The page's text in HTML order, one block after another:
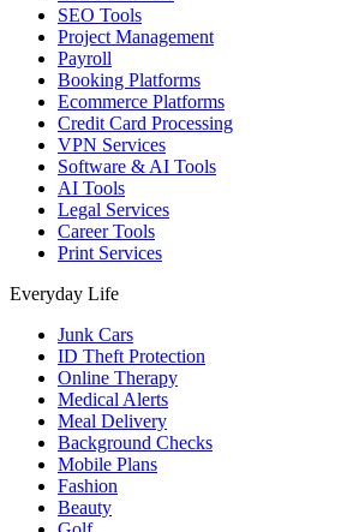
SEO Tools
Project Management
Payroll
Booking Platforms
Ecommerce Platforms
Credit Card Processing
VPN Services
Software & AI Tools
AI Tools
Legal Services
Career Tools
Print Services
Everyday Life
Junk Cars
ID Theft Protection
Online Therapy
Medical Alerts
Meal Delivery
Background Checks
Mobile Plans
Fashion
Beauty